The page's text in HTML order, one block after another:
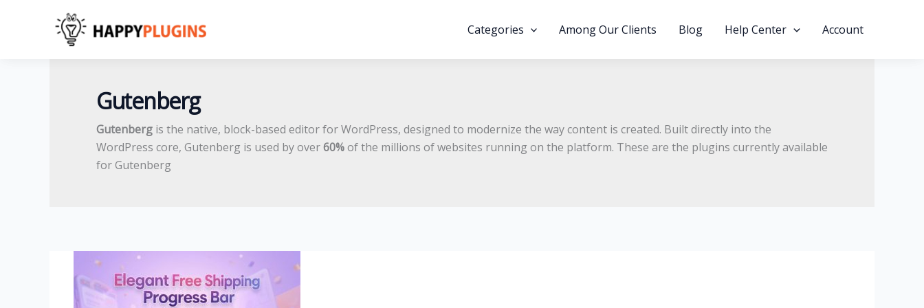
Categories Among Our Clients Blog Help Center Account
Gutenberg
Gutenberg is the native, block-based editor for WordPress, designed to modernize the way content is created. Built directly into the
WordPress core, Gutenberg is used by over60%of the millions of websites running on the platform. These are the plugins currently available
for Gutenberg